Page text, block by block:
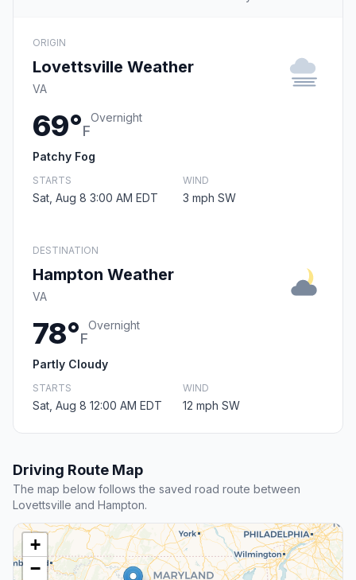
ORIGIN
Lovettsville Weather
VA
69°F
Overnight
Patchy Fog
STARTS
Sat, Aug 8 3:00 AM EDT
WIND
3 mph SW
DESTINATION
Hampton Weather
VA
78°F
Overnight
Partly Cloudy
STARTS
Sat, Aug 8 12:00 AM EDT
WIND
12 mph SW
Driving Route Map
The map below follows the saved road route between
Lovettsville and Hampton.
+
−